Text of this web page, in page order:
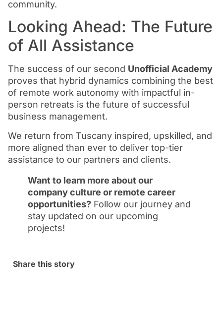
community.
Looking Ahead: The Future
of All Assistance
The success of our second Unofficial Academy
proves that hybrid dynamics combining the best
of remote work autonomy with impactful in-
person retreats is the future of successful
business management.
We return from Tuscany inspired, upskilled, and
more aligned than ever to deliver top-tier
assistance to our partners and clients.
Want to learn more about our
company culture or remote career
opportunities? Follow our journey and
stay updated on our upcoming
projects!
Share this story